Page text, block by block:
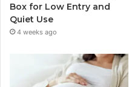
Box for Low Entry and
Quiet Use
4 weeks ago